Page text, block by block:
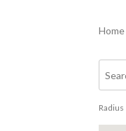
Home
Radius